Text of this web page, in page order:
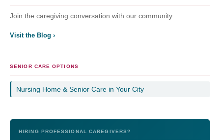
Join the caregiving conversation with our community.
Visit the Blog ›
SENIOR CARE OPTIONS
Nursing Home & Senior Care in Your City
HIRING PROFESSIONAL CAREGIVERS?